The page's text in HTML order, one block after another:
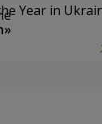
Year in